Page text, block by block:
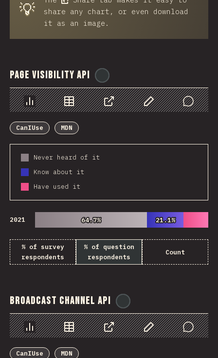
💡
share any chart, or even download
it as an image.
Page Visibility API
Chart Data Share Customize Data
Comments
CanIUse
MDN
Never heard of it
Know about it
Have used it
2021 64.7%
64.7% 21.1%
21.1%
% of survey
respondents
% of question
respondents
Count
Broadcast Channel API
Chart Data Share Customize Data
Comments
CanIUse
MDN